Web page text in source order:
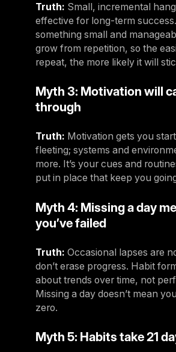
Our team is ready to support your club's
LES MILLS
Step inside a world
Explore
Explore more
Log in to
Panama
Panama
Peru
United States
United States
EUROPE
Balkan
Denmark
Denmark
Finland
Finland
Germany
Italy
Truth: Small, incremental
effective for long-term
something small and
grow from repetition, so the
repeat, the more likely it will
Myth 3: Motivation will
through
Truth: Motivation gets you
fleeting; systems and
more. It’s your cues and
put in place that keep you
Myth 4: Missing a day
you’ve failed
Truth: Occasional lapses are
don’t erase progress. Habit
about trends over time, not
Missing a day doesn’t mean
zero.
Myth 5: Habits take 21